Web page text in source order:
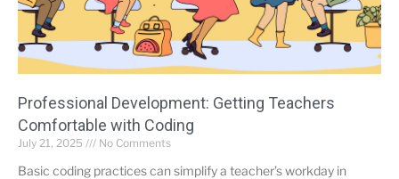
Professional Development: Getting Teachers
Comfortable with Coding
July 21, 2025 No Comments
Basic coding practices can simplify a teacher’s workday in